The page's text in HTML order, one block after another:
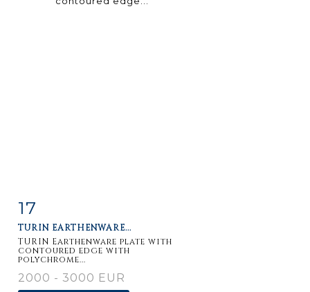
Item detail
17
TURIN EARTHENWARE...
TURIN Earthenware plate with
contoured edge with
polychrome...
2000 - 3000 EUR